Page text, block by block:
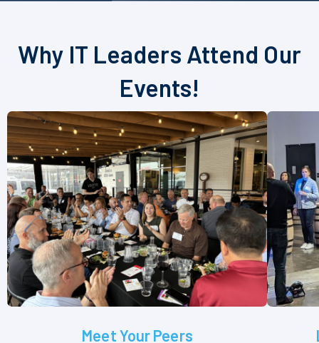
Why IT Leaders Attend Our
Events!
Meet Your Peers